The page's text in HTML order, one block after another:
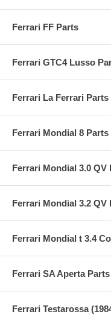
Ferrari FF Parts
Ferrari GTC4 Lusso
Ferrari La Ferrari Parts
Ferrari Mondial 8 Parts
Ferrari Mondial 3.0 QV
Ferrari Mondial 3.2 QV
Ferrari Mondial t 3.4
Ferrari SA Aperta Parts
Ferrari Testarossa